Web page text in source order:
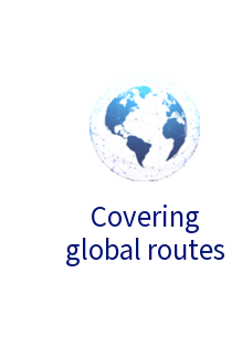
Covering
global routes